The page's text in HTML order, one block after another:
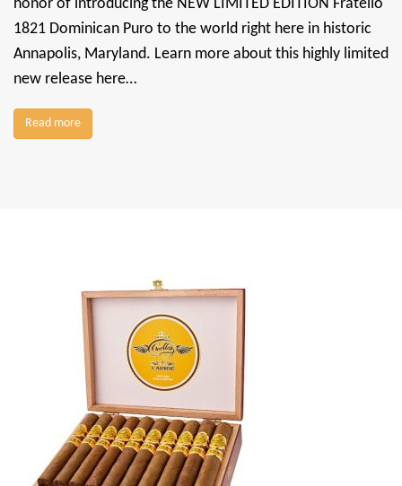
honor of introducing the NEW LIMITED EDITION Fratello
1821 Dominican Puro to the world right here in historic
Annapolis, Maryland. Learn more about this highly limited
new release here…
Read more